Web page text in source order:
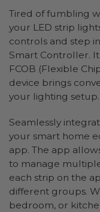
Tired of fumbling
your LED strip
controls and step
Smart Controller.
FCOB (Flexible
device brings
your lighting setup.
Seamlessly
your smart home
app. The app
to manage
each strip on the
different groups.
bedroom, or